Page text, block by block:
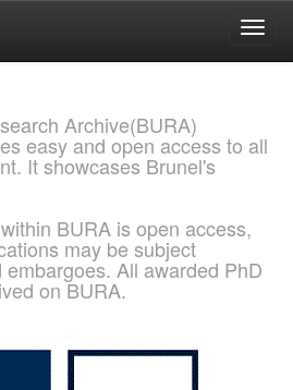
Archive(BURA)
easy and open access to all
It showcases Brunel's
BURA is open access,
may be subject
All awarded PhD
on BURA.